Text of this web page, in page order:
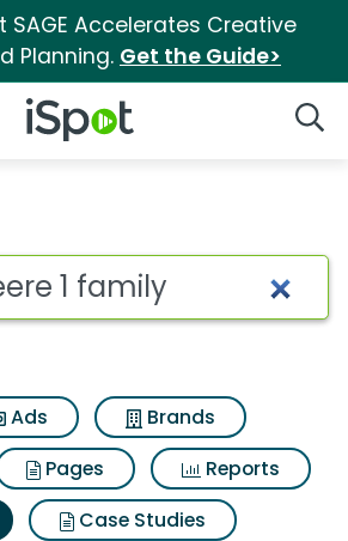
SAGE Accelerates Creative
Planning. Get the Guide>
iSpot Logo
Ads
Brands
Pages
Reports
Case Studies